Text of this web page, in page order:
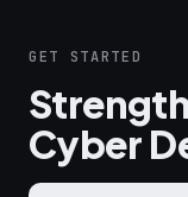
GET STARTED
Cyber